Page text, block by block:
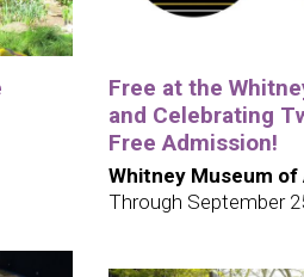
Free at the
and Celebrating
Free Admission!
Whitney Museum
Through September